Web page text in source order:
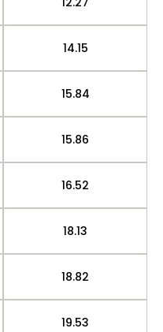
14.15
15.84
15.86
16.52
18.13
18.82
19.53